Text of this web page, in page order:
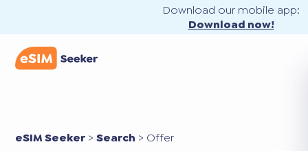
Download our mobile app:
Download now!
eSIM Seeker >Search > Offer